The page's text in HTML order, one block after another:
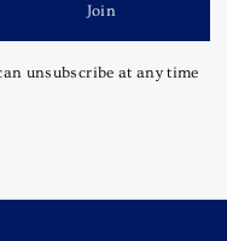
Join
unsubscribe at any time